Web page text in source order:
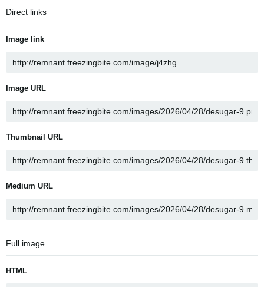
Direct links
Image link
Image URL
Thumbnail URL
Medium URL
Full image
HTML